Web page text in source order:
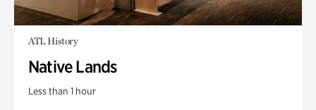
ATL History
Native Lands
Less than 1 hour